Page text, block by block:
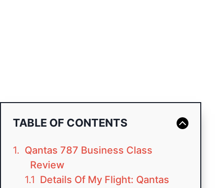
TABLE OF CONTENTS
Qantas 787 Business Class
Review
Details Of My Flight: Qantas